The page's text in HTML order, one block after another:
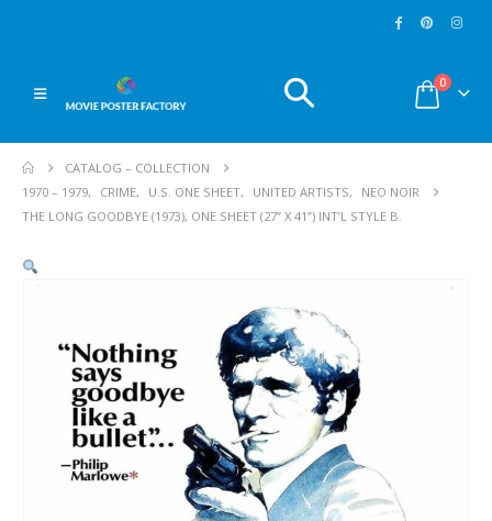
0
CATALOG – COLLECTION
1970 – 1979, CRIME, U.S. ONE SHEET, UNITED ARTISTS,
NEO NOIR
THE LONG GOODBYE (1973), ONE SHEET (27” X 41”) INT’L STYLE B.